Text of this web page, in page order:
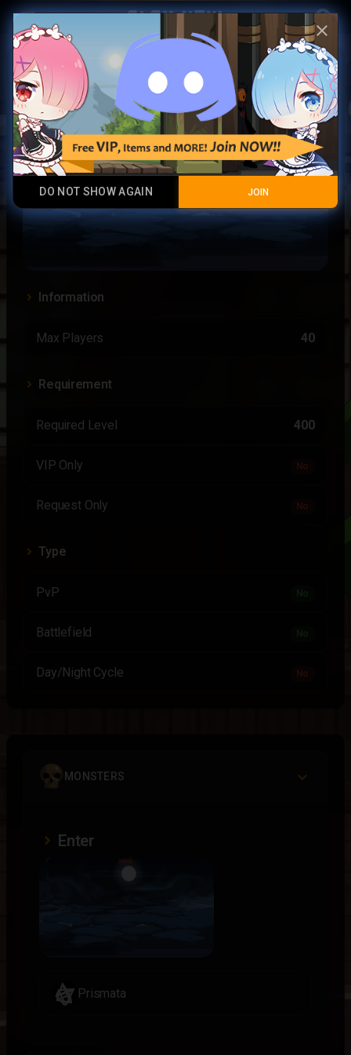
menu account_circle
Play Now
Uppercloud
Information
Max Players 40
Requirement
Required Level 400
VIP Only No
Request Only No
Type
PvP
Battlefield
Day/Night Cycle No
MONSTERS
Enter
Prismata
close
DO NOT SHOW AGAIN JOIN